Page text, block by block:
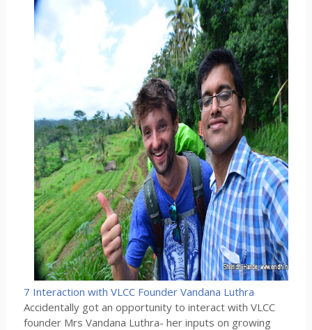
7 Interaction with VLCC Founder Vandana Luthra
Accidentally got an opportunity to interact with VLCC
founder Mrs Vandana Luthra- her inputs on growing